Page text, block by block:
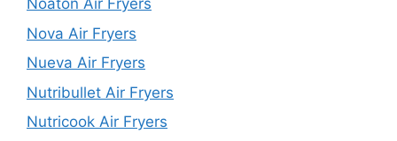
Noaton Air Fryers
Nova Air Fryers
Nueva Air Fryers
Nutribullet Air Fryers
Nutricook Air Fryers